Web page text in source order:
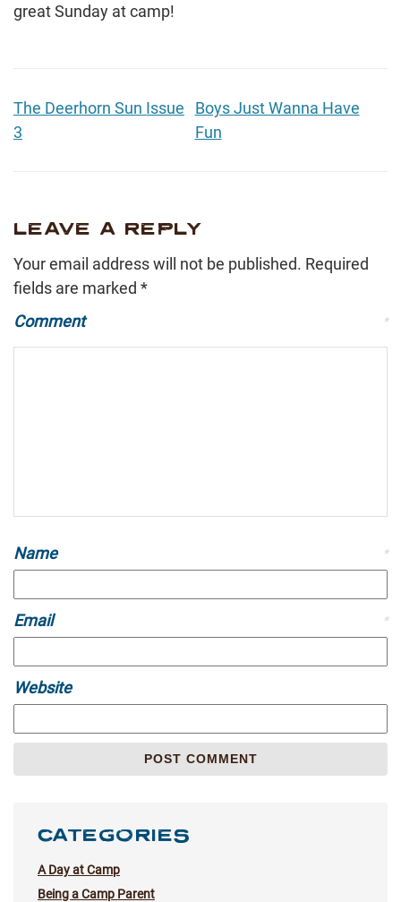
great Sunday at camp!
The Deerhorn Sun Issue
3
Boys Just Wanna Have
Fun
LEAVE A REPLY
Your email address will not be published. Required
fields are marked *
Comment
*
Name *
Email *
Website
CATEGORIES
A Day at Camp
Being a Camp Parent